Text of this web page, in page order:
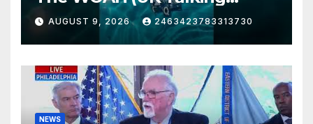
Muddy Thomas's dead circuit
board version)
AUGUST 9, 2026 2463423783313730
NEWS